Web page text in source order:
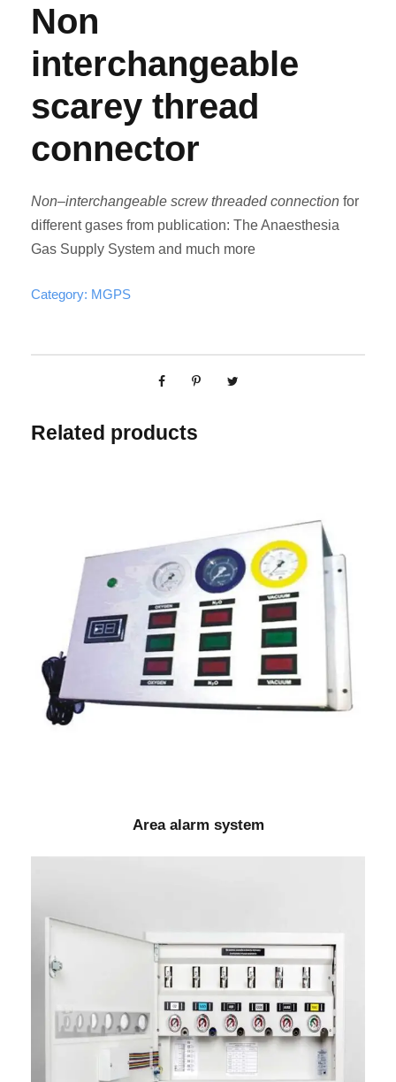
Non
interchangeable
scarey thread
connector
Non–interchangeable screw threaded connection for
different gases from publication: The Anaesthesia
Gas Supply System and much more
Category: MGPS
Related products
Area alarm system